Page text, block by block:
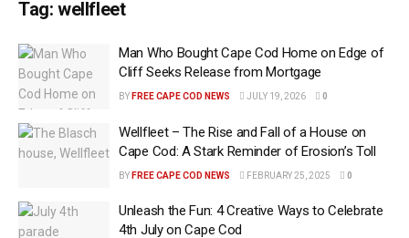
Tag: wellfleet
Man Who Bought Cape Cod Home on Edge of
Cliff Seeks Release from Mortgage
BY FREE CAPE COD NEWS JULY 19, 2026 0
Wellfleet – The Rise and Fall of a House on
Cape Cod: A Stark Reminder of Erosion’s Toll
BY FREE CAPE COD NEWS FEBRUARY 25, 2025 0
Unleash the Fun: 4 Creative Ways to Celebrate
4th July on Cape Cod